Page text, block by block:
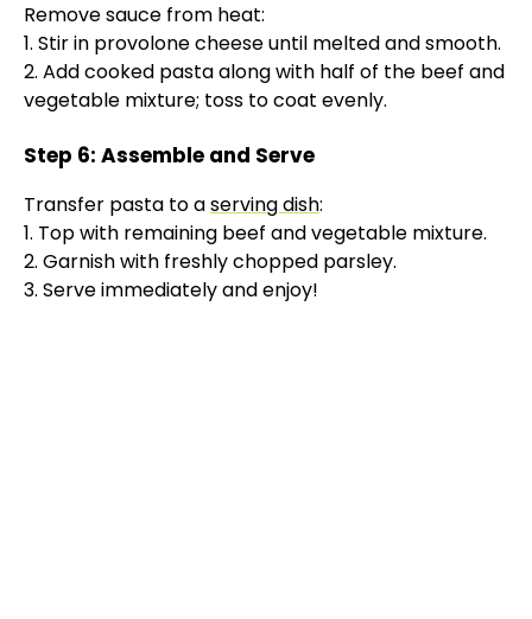
Remove sauce from heat:
1. Stir in provolone cheese until melted and smooth.
2. Add cooked pasta along with half of the beef and
vegetable mixture; toss to coat evenly.
Step 6: Assemble and Serve
Transfer pasta to aserving dish:
1. Top with remaining beef and vegetable mixture.
2. Garnish with freshly chopped parsley.
3. Serve immediately and enjoy!